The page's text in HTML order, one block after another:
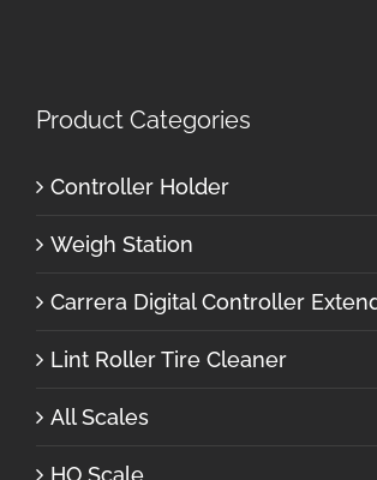
Product Categories
Controller Holder
Weigh Station
Carrera Digital Controller
Lint Roller Tire Cleaner
All Scales
HO Scale